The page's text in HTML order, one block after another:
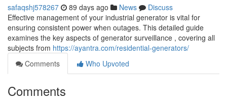
safaqshj578267 89 days ago News
Discuss
Effective management of your industrial generator is vital for
ensuring consistent power when outages. This detailed guide
examines the key aspects of generator surveillance , covering all
subjects from https://ayantra.com/residential-generators/
Comments
Who Upvoted
Comments